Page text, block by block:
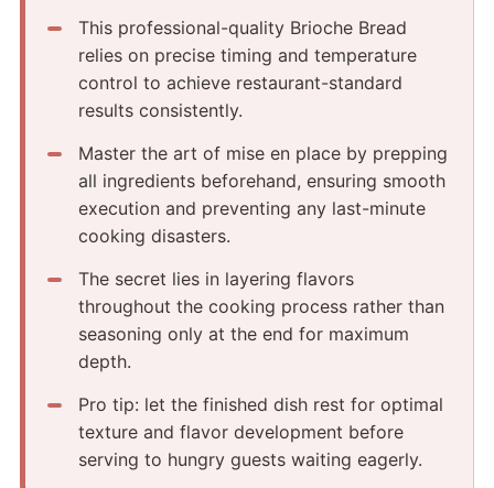
This professional-quality Brioche Bread
relies on precise timing and temperature
control to achieve restaurant-standard
results consistently.
Master the art of mise en place by prepping
all ingredients beforehand, ensuring smooth
execution and preventing any last-minute
cooking disasters.
The secret lies in layering flavors
throughout the cooking process rather than
seasoning only at the end for maximum
depth.
Pro tip: let the finished dish rest for optimal
texture and flavor development before
serving to hungry guests waiting eagerly.